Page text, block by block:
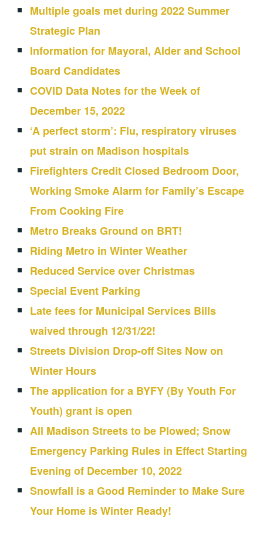
Multiple goals met during 2022 Summer
Strategic Plan
Information for Mayoral, Alder and School
Board Candidates
COVID Data Notes for the Week of
December 15, 2022
‘A perfect storm’: Flu, respiratory viruses
put strain on Madison hospitals
Firefighters Credit Closed Bedroom Door,
Working Smoke Alarm for Family’s Escape
From Cooking Fire
Metro Breaks Ground on BRT!
Riding Metro in Winter Weather
Reduced Service over Christmas
Special Event Parking
Late fees for Municipal Services Bills
waived through 12/31/22!
Streets Division Drop-off Sites Now on
Winter Hours
The application for a BYFY (By Youth For
Youth) grant is open
All Madison Streets to be Plowed; Snow
Emergency Parking Rules in Effect Starting
Evening of December 10, 2022
Snowfall is a Good Reminder to Make Sure
Your Home is Winter Ready!